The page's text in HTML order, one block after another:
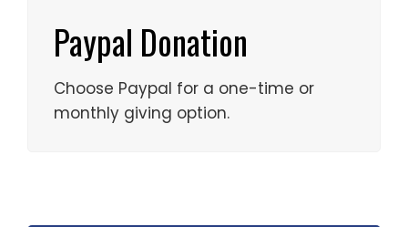
Paypal Donation
Choose Paypal for a one-time or
monthly giving option.